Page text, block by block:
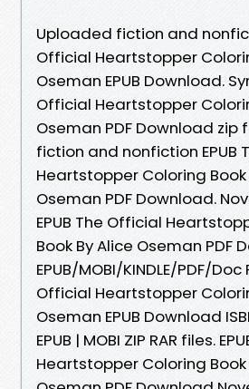
Uploaded fiction and
Official Heartstopper
Oseman EPUB Download.
Official Heartstopper
Oseman PDF Download zip
fiction and nonfiction EPUB
Heartstopper Coloring Book
Oseman PDF Download.
EPUB The Official
Book By Alice Oseman PDF
EPUB/MOBI/KINDLE/PDF/
Official Heartstopper
Oseman EPUB Download
EPUB | MOBI ZIP RAR files.
Heartstopper Coloring Book